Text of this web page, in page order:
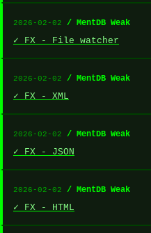
2026-02-02 / MentDB Weak
✓ FX - File watcher
2026-02-02 / MentDB Weak
✓ FX - XML
2026-02-02 / MentDB Weak
✓ FX - JSON
2026-02-02 / MentDB Weak
✓ FX - HTML